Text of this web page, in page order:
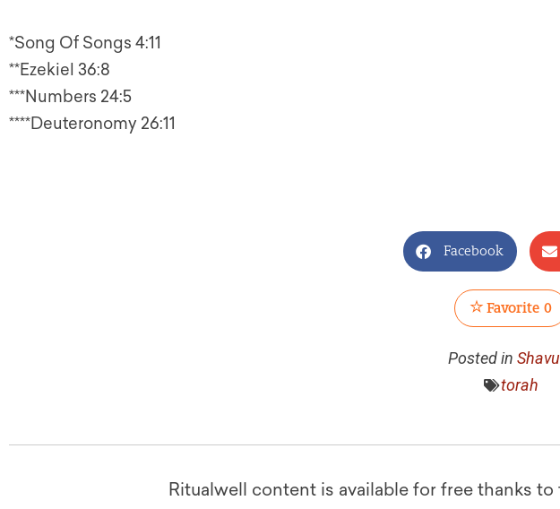
*Song Of Songs 4:11
**Ezekiel 36:8
***Numbers 24:5
****Deuteronomy 26:11
Facebook
Favorite 0
Posted in
torah
Ritualwell content is available for free thanks